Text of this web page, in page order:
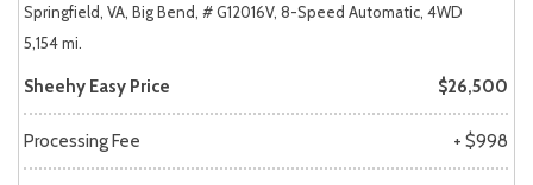
Springfield, VA, Big Bend, # G12016V, 8-Speed Automatic, 4WD
5,154 mi.
Sheehy Easy Price $26,500
Processing Fee + $998